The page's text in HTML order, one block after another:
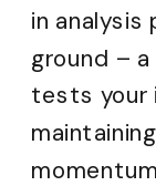
in analysis
ground –
tests your